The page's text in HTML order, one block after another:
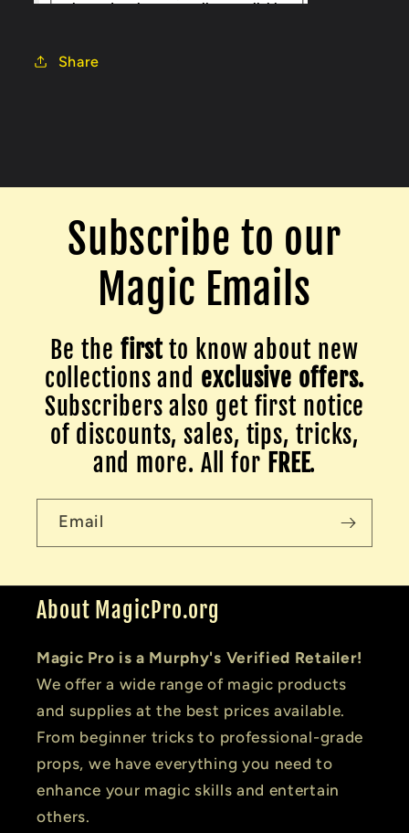
Share
Subscribe to our
Magic Emails
Be the firstto know about new
collections and exclusive offers.
Subscribers also get first notice
of discounts, sales, tips, tricks,
and more. All for FREE.
Email
About MagicPro.org
Magic Pro is a Murphy's Verified Retailer!
We offer a wide range of magic products
and supplies at the best prices available.
From beginner tricks to professional-grade
props, we have everything you need to
enhance your magic skills and entertain
others.